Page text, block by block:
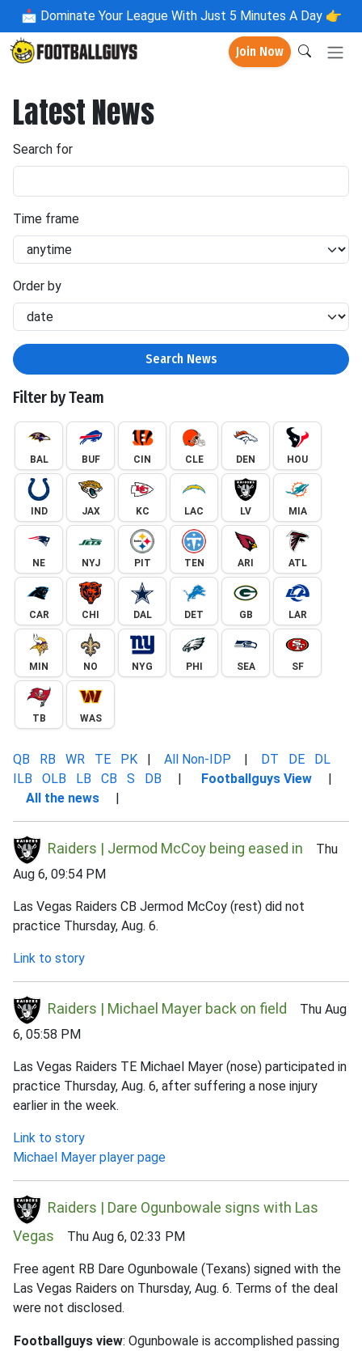
📩 Dominate Your League With Just 5 Minutes A Day 👉
Join Now
Latest News
Search for
Time frame
Order by
Search News
Filter by Team
BAL BUF CIN CLE DEN HOU
IND JAX KC LAC LV MIA
NE NYJ PIT TEN ARI ATL
CAR CHI DAL DET GB LAR
MIN NO NYG PHI SEA SF
TB WAS
QB RB WR TE PK | All Non-IDP | DT DE
DL
ILB
OLB LB CB S DB | Footballguys View |
All the news |
Raiders | Jermod McCoy being eased in Thu
Aug 6, 09:54 PM
Las Vegas Raiders CB Jermod McCoy (rest) did not
practice Thursday, Aug. 6.
Link to story
Raiders | Michael Mayer back on field
Thu Aug
6, 05:58 PM
Las Vegas Raiders TE Michael Mayer (nose) participated in
practice Thursday, Aug. 6, after suffering a nose injury
earlier in the week.
Link to story
Michael Mayer player page
Raiders | Dare Ogunbowale signs with Las
Vegas Thu Aug 6, 02:33 PM
Free agent RB Dare Ogunbowale (Texans) signed with the
Las Vegas Raiders on Thursday, Aug. 6. Terms of the deal
were not disclosed.
Footballguys view: Ogunbowale is accomplished passing